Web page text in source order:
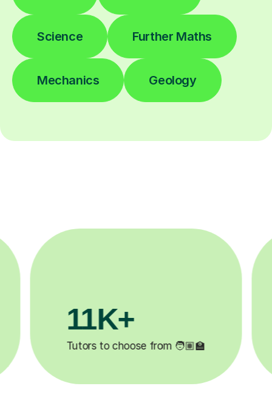
Science Further Maths
Mechanics Geology
3.1M+
Lessons completed ✍️